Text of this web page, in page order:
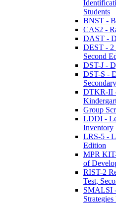
Students
BNST -
CAS2 -
DAST -
DEST - 2
Second
DST-J -
DST-S -
Secondary
DTKR-II
Group
LDDI -
Inventory
LRS-5 -
Edition
MPR
of
RIST-2
Test,
SMALSI